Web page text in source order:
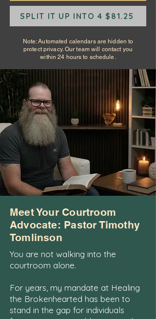
SPLIT IT UP INTO 4 $81.25
Note: Automated calendars are hidden to
protect privacy. Our team will contact you
within 24 hours to schedule.
Meet Your Courtroom
Advocate: Pastor Timothy
Tomlinson
You are not walking into the
courtroom alone.
For years, my mandate at Healing
the Brokenhearted has been to
stand in the gap for individuals